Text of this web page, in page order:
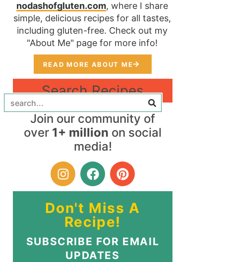
nodashofgluten.com, where I share
simple, delicious recipes for all tastes,
including gluten-free. Check out my
"About Me" page for more info!
READ MORE ABOUT ME
Search Recipes
Join our community of
over 1+ million on social
media!
Don't Miss A
Recipe!
SUBSCRIBE FOR EMAIL
UPDATES